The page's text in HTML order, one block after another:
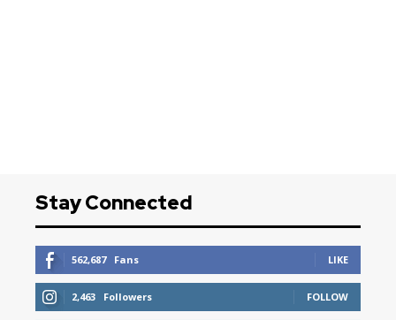
Stay Connected
562,687 Fans LIKE
2,463 Followers FOLLOW